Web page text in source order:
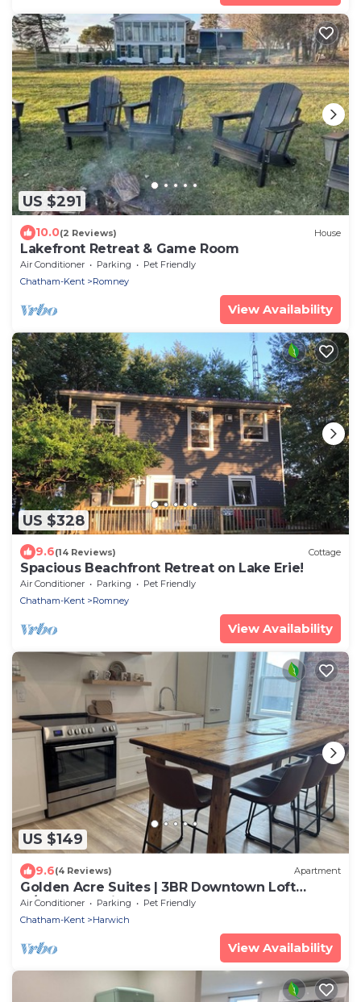
US $291
10.0(2 Reviews) House
Lakefront Retreat & Game Room
Air Conditioner Parking
Pet Friendly
Chatham-Kent
Romney
View Availability
US $328
9.6(14 Reviews) Cottage
Spacious Beachfront Retreat on Lake Erie!
Air Conditioner Parking
Pet Friendly
Chatham-Kent
Romney
View Availability
US $149
9.6(4 Reviews) Apartment
Golden Acre Suites | 3BR Downtown Loft
w/Exposed Brick & Urban Charm
Air Conditioner Parking
Pet Friendly
Chatham-Kent
Harwich
View Availability